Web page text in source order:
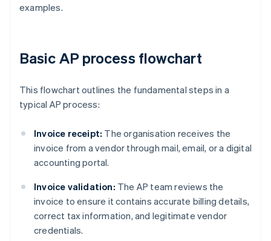
examples.
Basic AP process flowchart
This flowchart outlines the fundamental steps in a
typical AP process:
Invoice receipt: The organisation receives the
invoice from a vendor through mail, email, or a digital
accounting portal.
Invoice validation: The AP team reviews the
invoice to ensure it contains accurate billing details,
correct tax information, and legitimate vendor
credentials.